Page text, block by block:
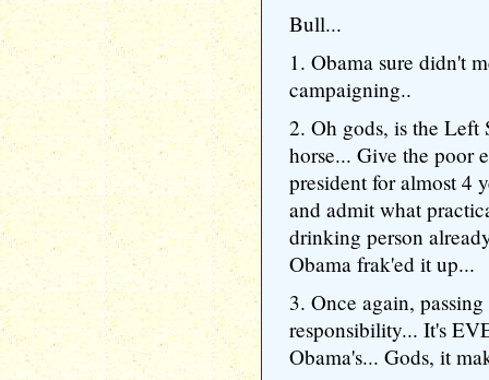
Bull...
1. Obama sure didn't
campaigning..
2. Oh gods, is the
horse... Give the poor
president for almost 4
and admit what
drinking person
Obama frak'ed it up...
3. Once again,
responsibility... It's
Obama's... Gods, it